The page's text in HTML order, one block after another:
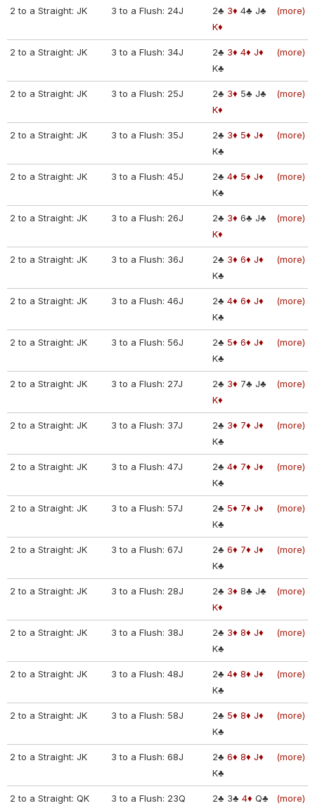
2 to a Straight: JK 3 to a Flush: 24J (more)
2♣ 3♦ 4♣ J♣
K♦
2 to a Straight: JK 3 to a Flush: 34J (more)
2♣ 3♦ 4♦ J♦
K♣
2 to a Straight: JK 3 to a Flush: 25J (more)
2♣ 3♦ 5♣ J♣
K♦
2 to a Straight: JK 3 to a Flush: 35J (more)
2♣ 3♦ 5♦ J♦
K♣
2 to a Straight: JK 3 to a Flush: 45J (more)
2♣ 4♦ 5♦ J♦
K♣
2 to a Straight: JK 3 to a Flush: 26J (more)
2♣ 3♦ 6♣ J♣
K♦
2 to a Straight: JK 3 to a Flush: 36J (more)
2♣ 3♦ 6♦ J♦
K♣
2 to a Straight: JK 3 to a Flush: 46J (more)
2♣ 4♦ 6♦ J♦
K♣
2 to a Straight: JK 3 to a Flush: 56J (more)
2♣ 5♦ 6♦ J♦
K♣
2 to a Straight: JK 3 to a Flush: 27J (more)
2♣ 3♦ 7♣ J♣
K♦
2 to a Straight: JK 3 to a Flush: 37J (more)
2♣ 3♦ 7♦ J♦
K♣
2 to a Straight: JK 3 to a Flush: 47J (more)
2♣ 4♦ 7♦ J♦
K♣
2 to a Straight: JK 3 to a Flush: 57J (more)
2♣ 5♦ 7♦ J♦
K♣
2 to a Straight: JK 3 to a Flush: 67J (more)
2♣ 6♦ 7♦ J♦
K♣
2 to a Straight: JK 3 to a Flush: 28J (more)
2♣ 3♦ 8♣ J♣
K♦
2 to a Straight: JK 3 to a Flush: 38J (more)
2♣ 3♦ 8♦ J♦
K♣
2 to a Straight: JK 3 to a Flush: 48J (more)
2♣ 4♦ 8♦ J♦
K♣
2 to a Straight: JK 3 to a Flush: 58J (more)
2♣ 5♦ 8♦ J♦
K♣
2 to a Straight: JK 3 to a Flush: 68J (more)
2♣ 6♦ 8♦ J♦
K♣
2 to a Straight: QK 3 to a Flush: 23Q (more)
2♣ 3♣ 4♦ Q♣